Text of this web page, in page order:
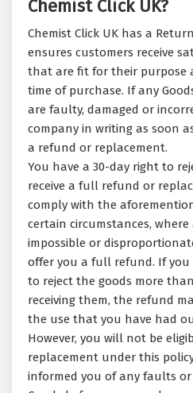
Chemist Click UK?
Chemist Click UK has a
ensures customers receive
that are fit for their purpose
time of purchase. If any
are faulty, damaged or
company in writing as soon
a refund or replacement.
You have a 30-day right to
receive a full refund or
comply with the
certain circumstances,
impossible or
offer you a full refund. If
to reject the goods more
receiving them, the refund
the use that you have had
However, you will not be
replacement under this
informed you of any faults